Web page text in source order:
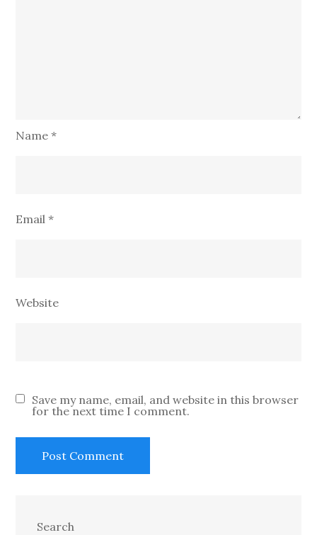
Name*
Email*
Website
Save my name, email, and website in this browser
for the next time I comment.
Search